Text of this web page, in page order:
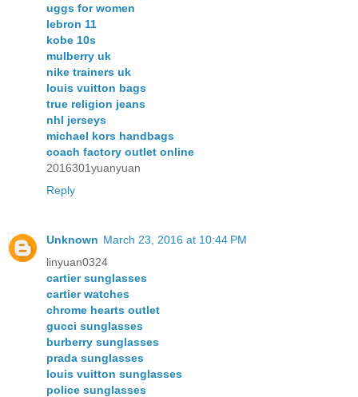
uggs for women
lebron 11
kobe 10s
mulberry uk
nike trainers uk
louis vuitton bags
true religion jeans
nhl jerseys
michael kors handbags
coach factory outlet online
2016301yuanyuan
Reply
Unknown March 23, 2016 at 10:44 PM
linyuan0324
cartier sunglasses
cartier watches
chrome hearts outlet
gucci sunglasses
burberry sunglasses
prada sunglasses
louis vuitton sunglasses
police sunglasses